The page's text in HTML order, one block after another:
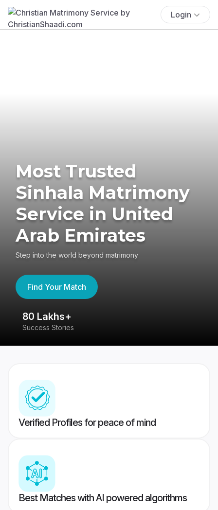
Login
Most Trusted
Sinhala Matrimony
Service in United
Arab Emirates
Step into the world beyond matrimony
Find Your Match
80 Lakhs+
Success Stories
Verified Profiles for peace of mind
Best Matches with AI powered algorithms